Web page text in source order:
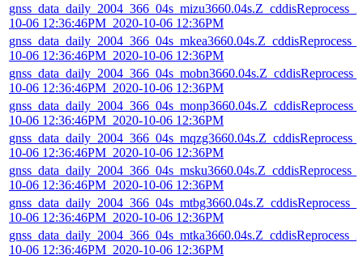
10-06 12:36:46PM_2020-10-06 12:36PM
10-06 12:36:46PM_2020-10-06 12:36PM
10-06 12:36:46PM_2020-10-06 12:36PM
10-06 12:36:46PM_2020-10-06 12:36PM
10-06 12:36:46PM_2020-10-06 12:36PM
10-06 12:36:46PM_2020-10-06 12:36PM
10-06 12:36:46PM_2020-10-06 12:36PM
10-06 12:36:46PM_2020-10-06 12:36PM